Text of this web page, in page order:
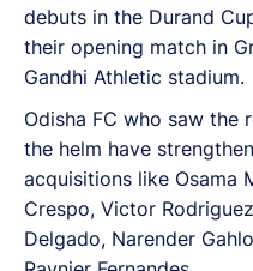
debuts in the Durand
their opening match in
Gandhi Athletic stadium.
Odisha FC who saw the
the helm have
acquisitions like Osama
Crespo, Victor
Delgado, Narender